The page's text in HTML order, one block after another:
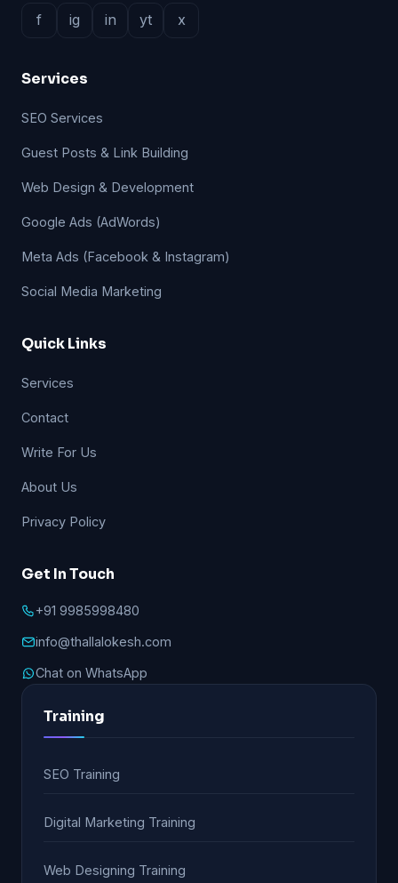
f ig in yt x
Services
SEO Services
Guest Posts & Link Building
Web Design & Development
Google Ads (AdWords)
Meta Ads (Facebook & Instagram)
Social Media Marketing
Quick Links
Services
Contact
Write For Us
About Us
Privacy Policy
Get In Touch
+91 9985998480
info@thallalokesh.com
Chat on WhatsApp
Training
SEO Training
Digital Marketing Training
Web Designing Training